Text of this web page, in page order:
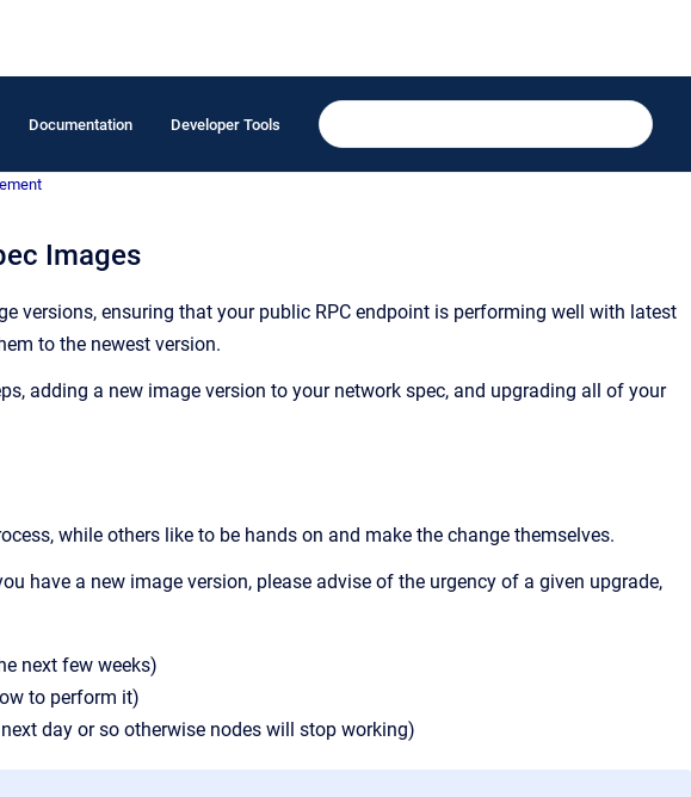
Documentation Developer Tools
Images
versions, ensuring that your public RPC endpoint is performing well with latest
to the newest version.
adding a new image version to your network spec, and upgrading all of your
while others like to be hands on and make the change themselves.
have a new image version, please advise of the urgency of a given upgrade,
next few weeks)
to perform it)
day or so otherwise nodes will stop working)